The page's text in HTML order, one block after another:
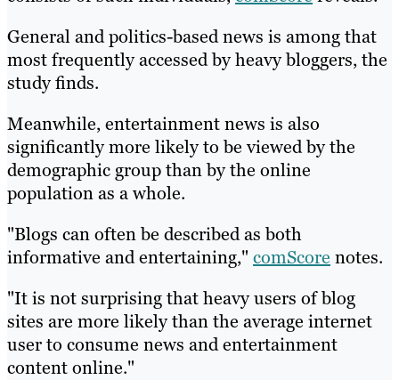
General and politics-based news is among that
most frequently accessed by heavy bloggers, the
study finds.
Meanwhile, entertainment news is also
significantly more likely to be viewed by the
demographic group than by the online
population as a whole.
"Blogs can often be described as both
informative and entertaining," comScore notes.
"It is not surprising that heavy users of blog
sites are more likely than the average internet
user to consume news and entertainment
content online."